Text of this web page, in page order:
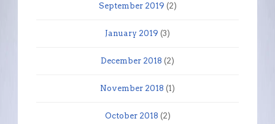
September 2019 (2)
January 2019 (3)
December 2018 (2)
November 2018 (1)
October 2018 (2)